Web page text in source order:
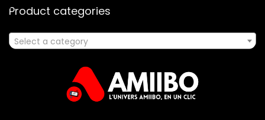
Product categories
Select a category